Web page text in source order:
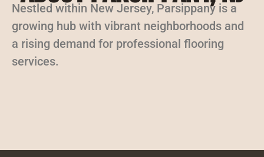
Nestled within New Jersey, Parsippany is a
growing hub with vibrant neighborhoods and
a rising demand for professional flooring
services.